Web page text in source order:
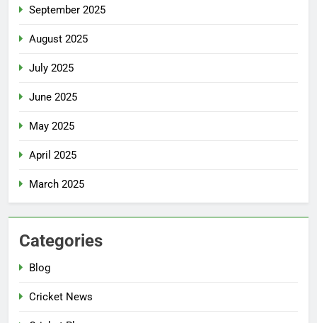
September 2025
August 2025
July 2025
June 2025
May 2025
April 2025
March 2025
Categories
Blog
Cricket News